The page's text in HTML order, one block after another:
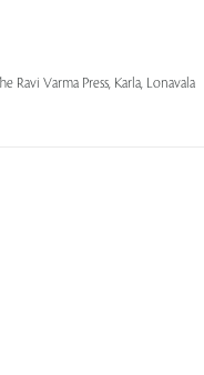
Ravi Varma Press, Karla, Lonavala